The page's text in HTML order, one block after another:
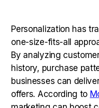
Personalization has
one-size-fits-all
By analyzing
history, purchase
businesses can
offers. According to